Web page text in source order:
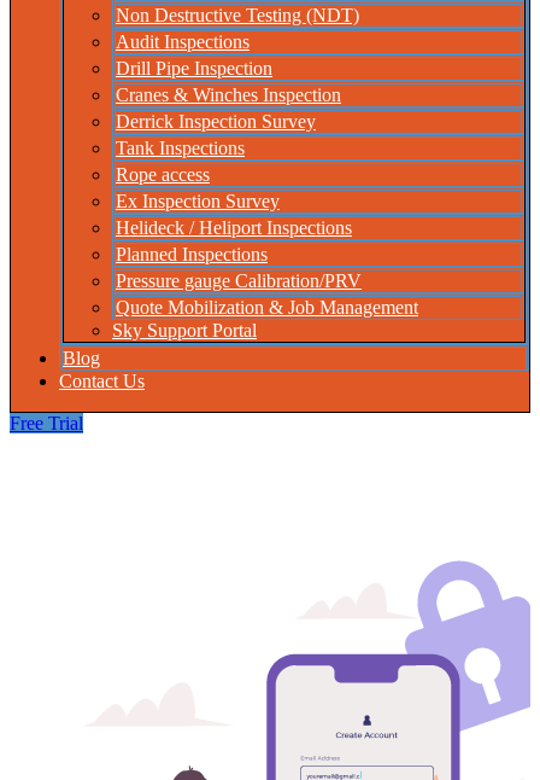
Non Destructive Testing (NDT)
Audit Inspections
Drill Pipe Inspection
Cranes & Winches Inspection
Derrick Inspection Survey
Tank Inspections
Rope access
Ex Inspection Survey
Helideck / Heliport Inspections
Planned Inspections
Pressure gauge Calibration/PRV
Quote Mobilization & Job Management
Sky Support Portal
Blog
Contact Us
Free Trial